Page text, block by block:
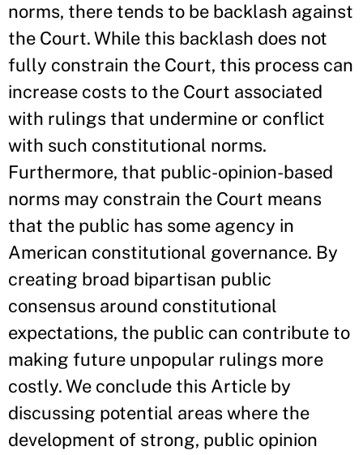
norms, there tends to be backlash against
the Court. While this backlash does not
fully constrain the Court, this process can
increase costs to the Court associated
with rulings that undermine or conflict
with such constitutional norms.
Furthermore, that public-opinion-based
norms may constrain the Court means
that the public has some agency in
American constitutional governance. By
creating broad bipartisan public
consensus around constitutional
expectations, the public can contribute to
making future unpopular rulings more
costly. We conclude this Article by
discussing potential areas where the
development of strong, public opinion